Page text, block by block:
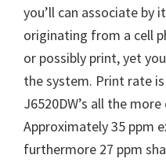
you’ll can associate
originating from a cell
or possibly print, yet
the system. Print rate
J6520DW’s all the
Approximately 35 ppm
furthermore 27 ppm